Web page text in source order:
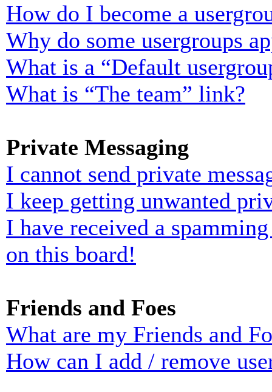
How do I become a
Why do some usergroups
What is a “Default
What is “The team” link?
Private Messaging
I cannot send private
I keep getting unwanted
I have received a
on this board!
Friends and Foes
What are my Friends and
How can I add / remove